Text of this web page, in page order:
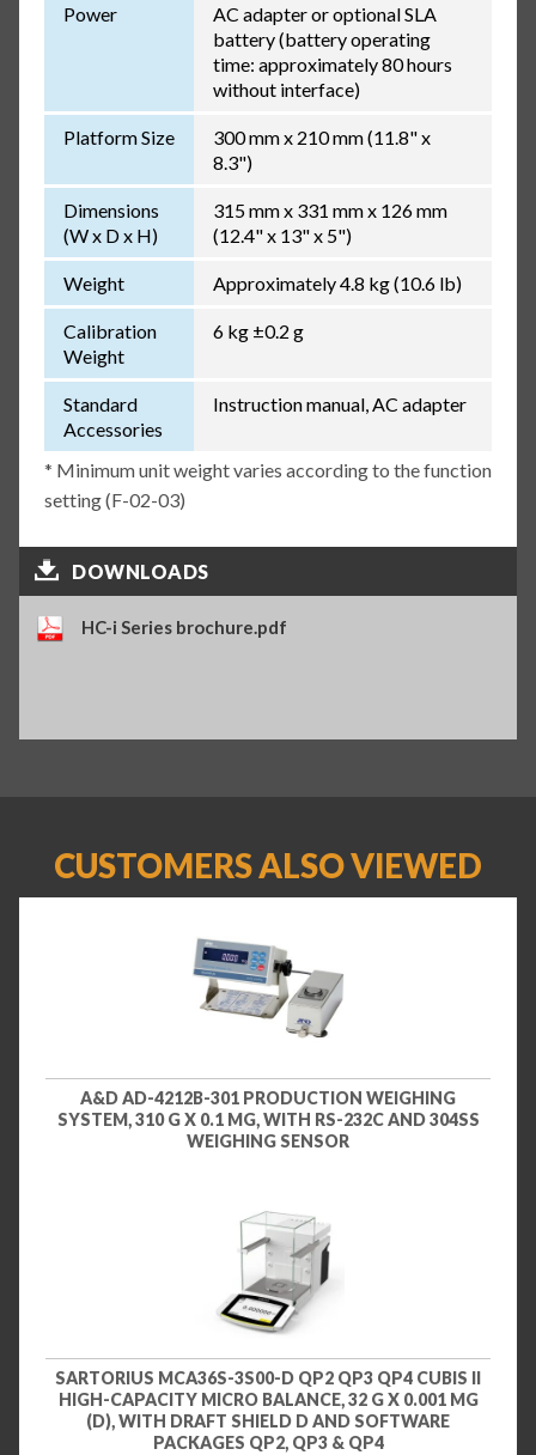
Power
AC adapter or optional SLA
battery (battery operating
time: approximately 80 hours
without interface)
Platform Size
300 mm x 210 mm (11.8" x
8.3")
Dimensions
(W x D x H)
315 mm x 331 mm x 126 mm
(12.4" x 13" x 5")
Weight Approximately 4.8 kg (10.6 lb)
Calibration
Weight
6 kg ±0.2 g
Standard
Accessories
Instruction manual, AC adapter
* Minimum unit weight varies according to the function
setting (F-02-03)
DOWNLOADS
HC-i Series brochure.pdf
CUSTOMERS ALSO VIEWED
A&D AD-4212B-301 PRODUCTION WEIGHING
SYSTEM, 310 G X 0.1 MG, WITH RS-232C AND 304SS
WEIGHING SENSOR
SARTORIUS MCA36S-3S00-D QP2 QP3 QP4 CUBIS II
HIGH-CAPACITY MICRO BALANCE, 32 G X 0.001 MG
(D), WITH DRAFT SHIELD D AND SOFTWARE
PACKAGES QP2, QP3 & QP4